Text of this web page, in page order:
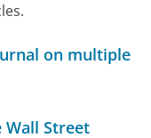
on multiple
Wall Street